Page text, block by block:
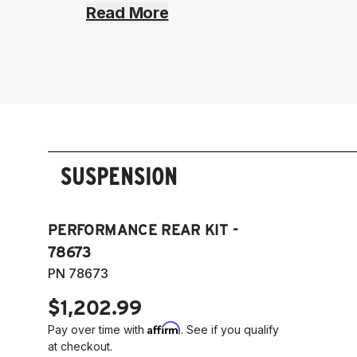
Read More
SUSPENSION
PERFORMANCE REAR KIT -
78673
PN 78673
$1,202.99
Pay over time with Affirm. See if you qualify
at checkout.